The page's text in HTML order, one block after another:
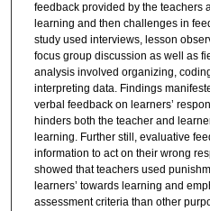
feedback provided by the teachers
learning and then challenges in
study used interviews, lesson
focus group discussion as well as
analysis involved organizing,
interpreting data. Findings
verbal feedback on learners’
hinders both the teacher and
learning. Further still, evaluative
information to act on their wrong
showed that teachers used
learners’ towards learning and
assessment criteria than other